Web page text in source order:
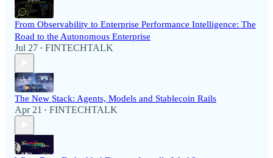
From Observability to Enterprise Performance Intelligence: The
Road to the Autonomous Enterprise
Jul 27 • FINTECHTALK
The New Stack: Agents, Models and Stablecoin Rails
Apr 21 • FINTECHTALK